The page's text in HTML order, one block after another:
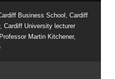
Business School , Cardiff
, Cardiff University lecturer
Professor Martin Kitchener,